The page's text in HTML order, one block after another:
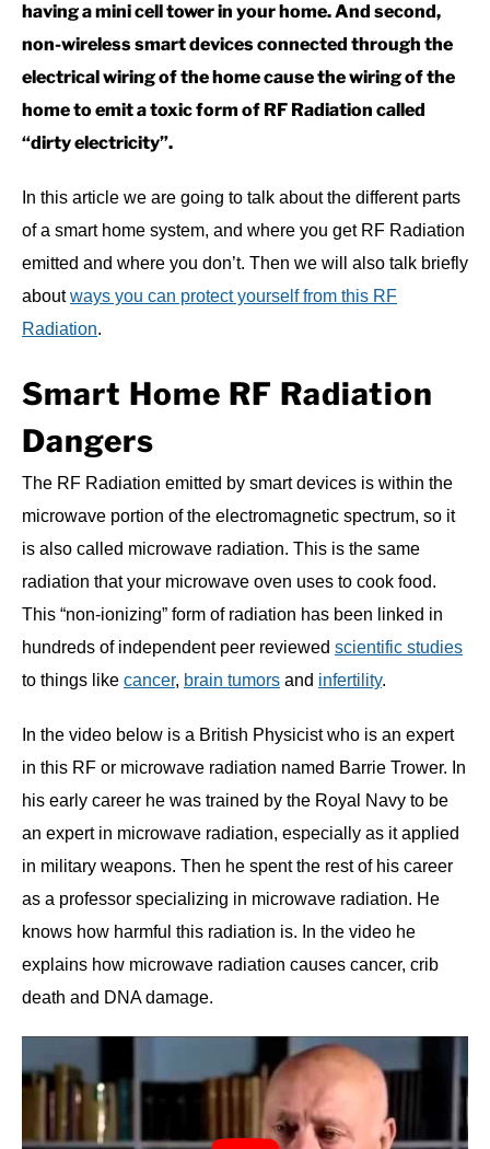
having a mini cell tower in your home. And second,
non-wireless smart devices connected through the
electrical wiring of the home cause the wiring of the
home to emit a toxic form of RF Radiation called
“dirty electricity”.
In this article we are going to talk about the different parts
of a smart home system, and where you get RF Radiation
emitted and where you don’t. Then we will also talk briefly
aboutways you can protect yourself from this RF
Radiation.
Smart Home RF Radiation
Dangers
The RF Radiation emitted by smart devices is within the
microwave portion of the electromagnetic spectrum, so it
is also called microwave radiation. This is the same
radiation that your microwave oven uses to cook food.
This “non-ionizing” form of radiation has been linked in
hundreds of independent peer reviewed scientific studies
to things like cancer, brain tumors and infertility.
In the video below is a British Physicist who is an expert
in this RF or microwave radiation named Barrie Trower. In
his early career he was trained by the Royal Navy to be
an expert in microwave radiation, especially as it applied
in military weapons. Then he spent the rest of his career
as a professor specializing in microwave radiation. He
knows how harmful this radiation is. In the video he
explains how microwave radiation causes cancer, crib
death and DNA damage.